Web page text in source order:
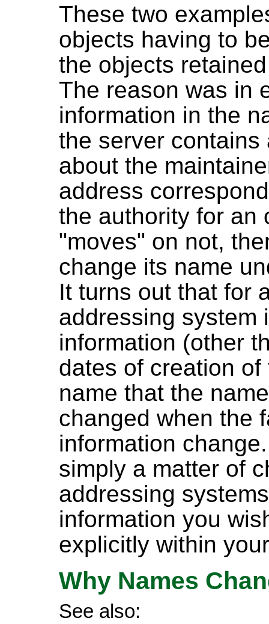
These two
objects having to
the objects
The reason was in
information in the
the server
about the
address
the authority for an
"moves" on not,
change its name
It turns out that for
addressing system
information (other
dates of creation
name that the
changed when the
information
simply a matter of
addressing
information you
explicitly within
Why Names
See also: